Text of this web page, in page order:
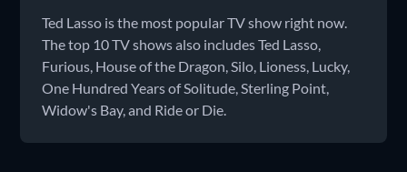
Ted Lasso is the most popular TV show right now.
The top 10 TV shows also includes Ted Lasso,
Furious, House of the Dragon, Silo, Lioness, Lucky,
One Hundred Years of Solitude, Sterling Point,
Widow's Bay, and Ride or Die.